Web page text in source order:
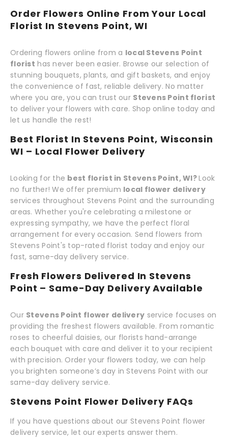
Order Flowers Online From Your Local
Florist In Stevens Point, WI
Ordering flowers online from a local Stevens Point
florist has never been easier. Browse our selection of
stunning bouquets, plants, and gift baskets, and enjoy
the convenience of fast, reliable delivery. No matter
where you are, you can trust our Stevens Point florist
to deliver your flowers with care. Shop online today and
let us handle the rest!
Best Florist In Stevens Point, Wisconsin
WI – Local Flower Delivery
Looking for the best florist in Stevens Point, WI?Look
no further! We offer premium local flower delivery
services throughout Stevens Point and the surrounding
areas. Whether you're celebrating a milestone or
expressing sympathy, we have the perfect floral
arrangement for every occasion. Send flowers from
Stevens Point's top-rated florist today and enjoy our
fast, same-day delivery service.
Fresh Flowers Delivered In Stevens
Point – Same-Day Delivery Available
Our Stevens Point flower delivery service focuses on
providing the freshest flowers available. From romantic
roses to cheerful daisies, our florists hand-arrange
each bouquet with care and deliver it to your recipient
with precision. Order your flowers today, we can help
you brighten someone’s day in Stevens Point with our
same-day delivery service.
Stevens Point Flower Delivery FAQs
If you have questions about our Stevens Point flower
delivery service, let our experts answer them.